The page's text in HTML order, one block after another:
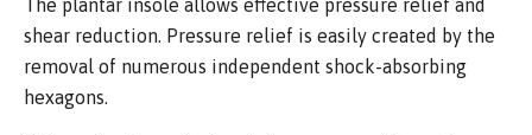
The plantar insole allows effective pressure relief and
shear reduction. Pressure relief is easily created by the
removal of numerous independent shock-absorbing
hexagons.